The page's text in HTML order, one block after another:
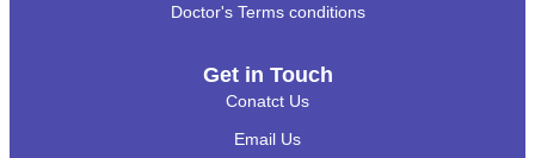
Doctor's Terms conditions
Get in Touch
Conatct Us
Email Us